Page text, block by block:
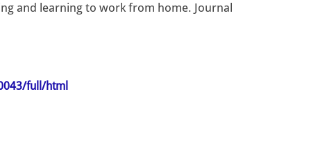
and learning to work from home. Journal
full/html